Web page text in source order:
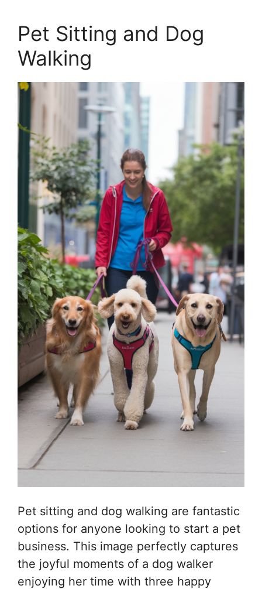
Pet Sitting and Dog
Walking
Pet sitting and dog walking are fantastic
options for anyone looking to start a pet
business. This image perfectly captures
the joyful moments of a dog walker
enjoying her time with three happy